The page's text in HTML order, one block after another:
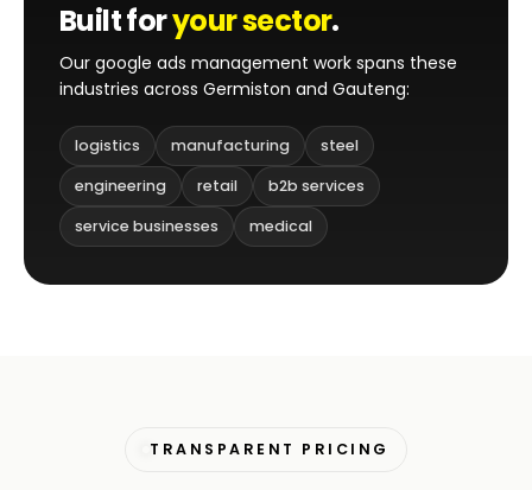
Built foryour sector.
Our google ads management work spans these
industries across Germiston and Gauteng:
logistics manufacturing
steel
engineering
retail
b2b services
service businesses
medical
TRANSPARENT PRICING